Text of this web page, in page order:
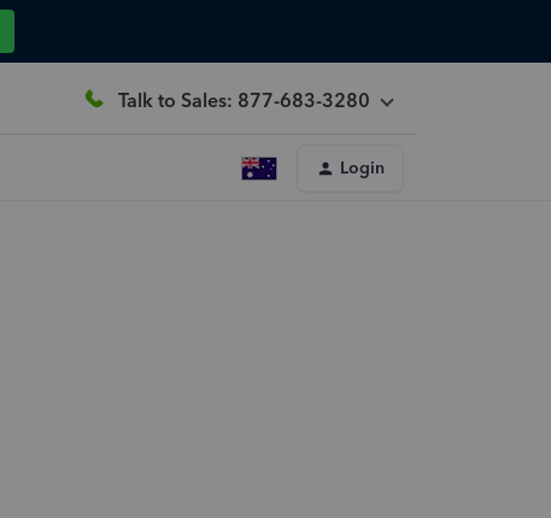
Talk to Sales: 877-683-3280
Login